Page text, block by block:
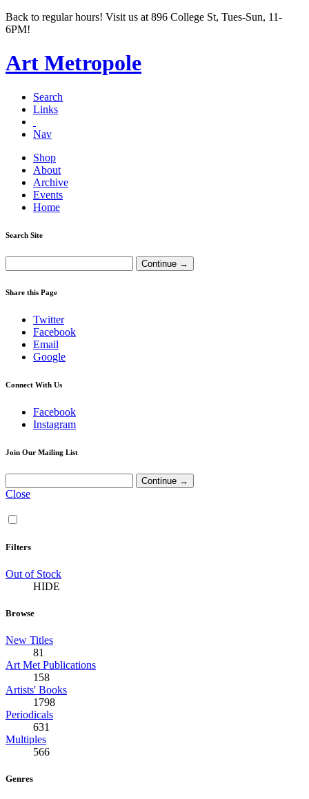
Back to regular hours! Visit us at 896 College St, Tues-Sun, 11-
6PM!
Art Metropole
Search
Links
Nav
Shop
About
Archive
Events
Home
Search Site
Share this Page
Twitter
Facebook
Email
Google
Connect With Us
Facebook
Instagram
Join Our Mailing List
Close
Filters
Out of Stock
HIDE
Browse
New Titles
81
Art Met Publications
158
Artists' Books
1798
Periodicals
631
Multiples
566
Genres